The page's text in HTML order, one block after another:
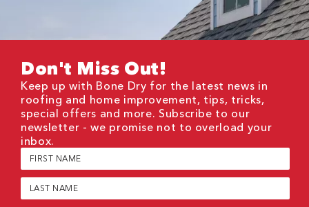
Don't Miss Out!
Keep up with Bone Dry for the latest news in
roofing and home improvement, tips, tricks,
special offers and more. Subscribe to our
newsletter - we promise not to overload your
inbox.
First
Name
(Required)
Last
Name
(Required)